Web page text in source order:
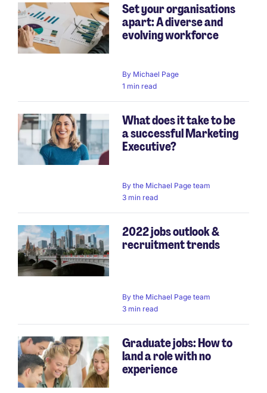
Set your organisations
apart: A diverse and
evolving workforce
By Michael Page
1 min read
What does it take to be
a successful Marketing
Executive?
By the Michael Page team
3 min read
2022 jobs outlook &
recruitment trends
By the Michael Page team
3 min read
Graduate jobs: How to
land a role with no
experience